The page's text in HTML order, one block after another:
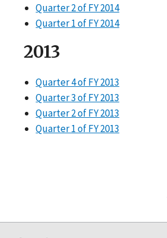
Quarter 2 of FY 2014
Quarter 1 of FY 2014
2013
Quarter 4 of FY 2013
Quarter 3 of FY 2013
Quarter 2 of FY 2013
Quarter 1 of FY 2013